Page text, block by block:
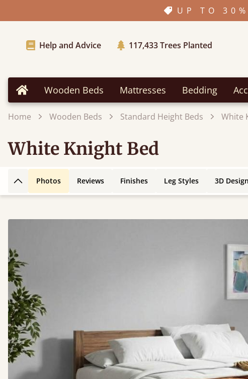
UP TO
Help and Advice 117,433Trees Planted
Home Wooden Beds Mattresses Bedding
Home Wooden Beds Standard Height Beds White
White Knight Bed
Back to top
Photos Reviews Finishes Leg Styles 3D Design